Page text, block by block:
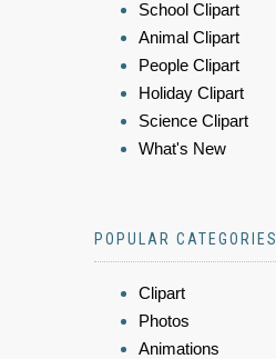
School Clipart
Animal Clipart
People Clipart
Holiday Clipart
Science Clipart
What's New
POPULAR CATEGORIES
Clipart
Photos
Animations